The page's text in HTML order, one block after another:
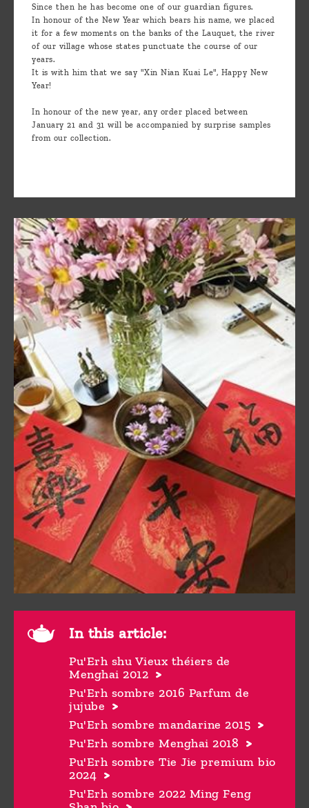
In this article:
Pu'Erh shu Vieux théiers de
Menghai 2012
Pu'Erh sombre 2016 Parfum de
jujube
Pu'Erh sombre mandarine 2015
Pu'Erh sombre Menghai 2018
Pu'Erh sombre Tie Jie premium bio
2024
Pu'Erh sombre 2022 Ming Feng
Since then he has become one of our guardian figures.
In honour of the New Year which bears his name, we placed
it for a few moments on the banks of the Lauquet, the river
of our village whose states punctuate the course of our
years.
It is with him that we say "Xin Nian Kuai Le", Happy New
Year!
In honour of the new year, any order placed between
January 21 and 31 will be accompanied by surprise samples
from our collection.